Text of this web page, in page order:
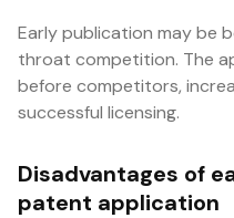
Early publication may be
throat competition. The
before competitors,
successful licensing.
Disadvantages of
patent application